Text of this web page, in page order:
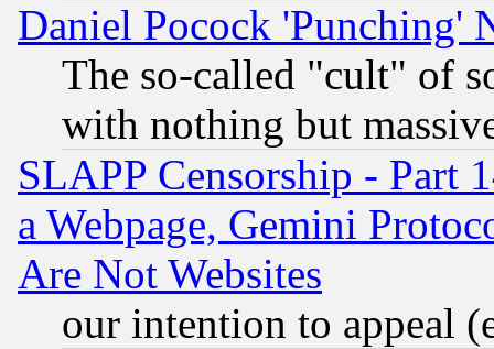
Daniel Pocock 'Punching'
The so-called "cult" of
with nothing but
SLAPP Censorship - Part
a Webpage, Gemini
Are Not Websites
our intention to appeal